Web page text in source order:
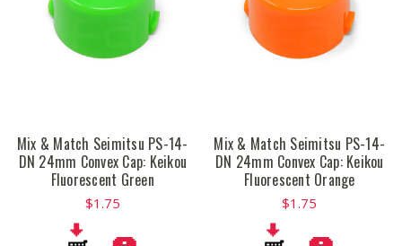
Mix & Match Seimitsu PS-14-
DN 24mm Convex Cap: Keikou
Fluorescent Green
$1.75
Mix & Match Seimitsu PS-14-
DN 24mm Convex Cap: Keikou
Fluorescent Orange
$1.75